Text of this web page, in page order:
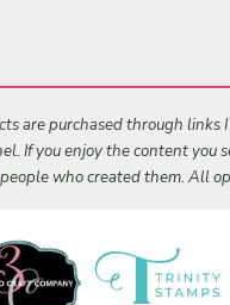
are purchased through links
If you enjoy the content you
who created them. All